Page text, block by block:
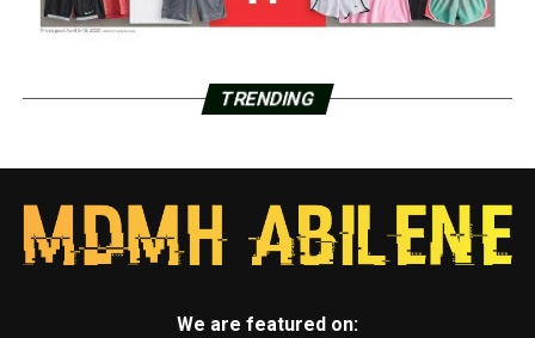
TRENDING
We are featured on: